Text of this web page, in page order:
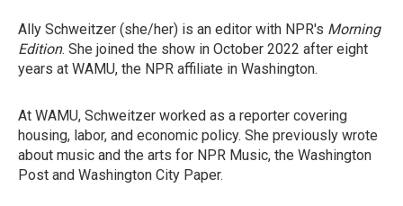
Ally Schweitzer (she/her) is an editor with NPR's Morning
Edition. She joined the show in October 2022 after eight
years at WAMU, the NPR affiliate in Washington.
At WAMU, Schweitzer worked as a reporter covering
housing, labor, and economic policy. She previously wrote
about music and the arts for NPR Music, the Washington
Post and Washington City Paper.